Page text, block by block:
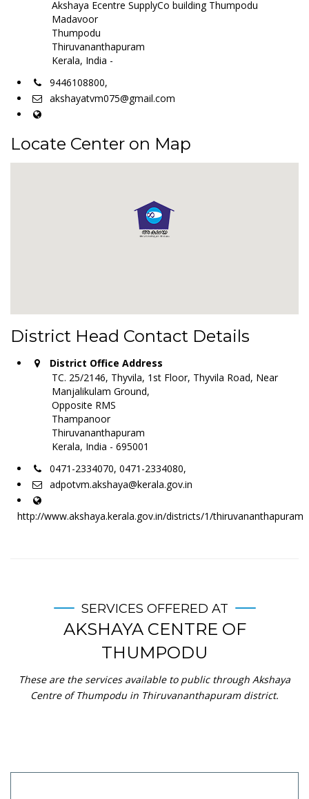
Akshaya Ecentre SupplyCo building Thumpodu
Madavoor
Thumpodu
Thiruvananthapuram
Kerala, India -
9446108800,
akshayatvm075@gmail.com
Locate Center on Map
District Head Contact Details
District Office Address
TC. 25/2146, Thyvila, 1st Floor, Thyvila Road, Near
Manjalikulam Ground,
Opposite RMS
Thampanoor
Thiruvananthapuram
Kerala, India - 695001
0471-2334070, 0471-2334080,
adpotvm.akshaya@kerala.gov.in
http://www.akshaya.kerala.gov.in/districts/1/thiruvananthapuram
SERVICES OFFERED AT
AKSHAYA CENTRE OF
THUMPODU
These are the services available to public through Akshaya
Centre of Thumpodu in Thiruvananthapuram district.